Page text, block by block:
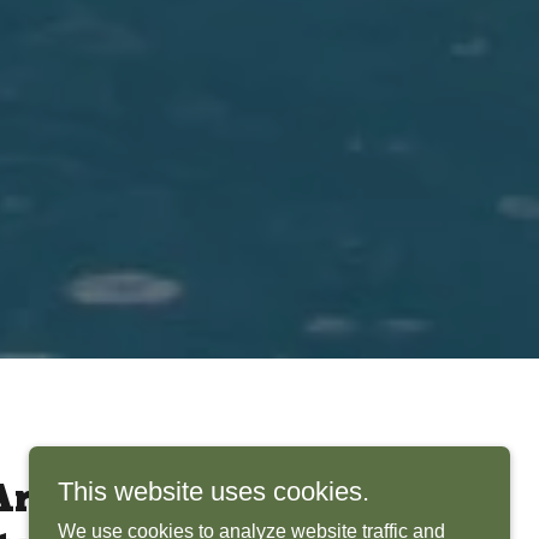
Bring
This website uses cookies.
We use cookies to analyze website traffic and